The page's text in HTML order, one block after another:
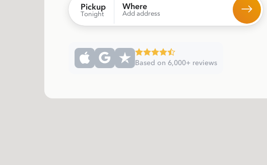
Pickup
Tonight
Where
Add address
Based on 6,000+ reviews